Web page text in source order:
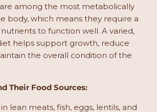
among the most metabolically
body, which means they require a
to function well. A varied,
helps support growth, reduce
the overall condition of the
Their Food Sources:
lean meats, fish, eggs, lentils, and